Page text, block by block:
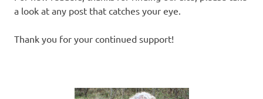
a look at any post that catches your eye.
Thank you for your continued support!